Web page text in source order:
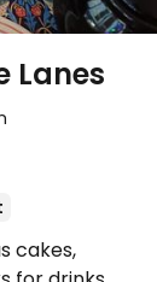
Lanes
cakes,